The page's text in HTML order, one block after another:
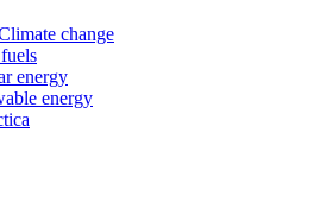
change
energy
energy